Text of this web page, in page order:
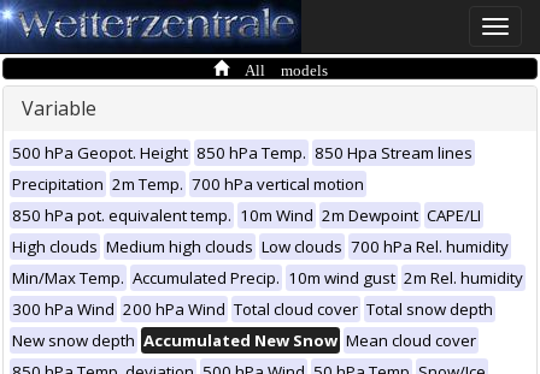
Toggle
All models
Variable
500 hPa Geopot. Height 850 hPa Temp. 850 Hpa Stream lines
Precipitation 2m Temp. 700 hPa vertical motion
850 hPa pot. equivalent temp. 10m Wind 2m Dewpoint CAPE/LI
High clouds Medium high clouds Low clouds 700 hPa Rel. humidity
Min/Max Temp. Accumulated Precip. 10m wind gust 2m Rel. humidity
300 hPa Wind 200 hPa Wind Total cloud cover Total snow depth
New snow depth Accumulated New Snow Mean cloud cover